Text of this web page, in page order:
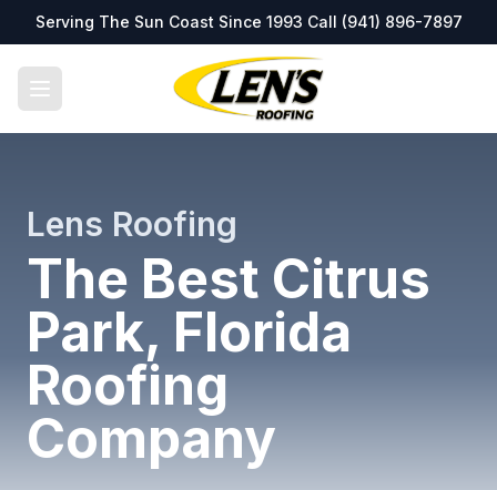
Serving The Sun Coast Since 1993 Call (941) 896-7897
Lens Roofing
The Best Citrus
Park, Florida
Roofing
Company